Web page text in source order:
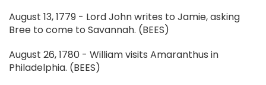
August 13, 1779 - Lord John writes to Jamie, asking
Bree to come to Savannah. (BEES)
August 26, 1780 - William visits Amaranthus in
Philadelphia. (BEES)